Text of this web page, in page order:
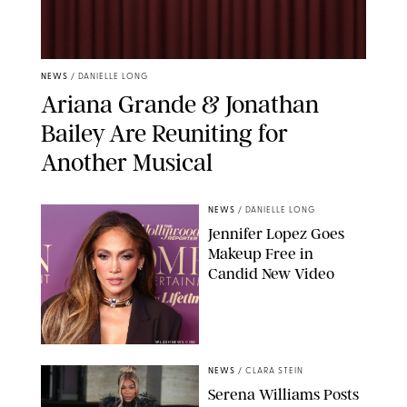
NEWS / DANIELLE LONG
Ariana Grande & Jonathan
Bailey Are Reuniting for
Another Musical
SPLASHNEWS.COM
NEWS / DANIELLE LONG
Jennifer Lopez Goes
Makeup Free in
Candid New Video
NEWS / CLARA STEIN
Serena Williams Posts